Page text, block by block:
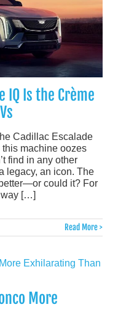
IQ Is the Crème
Cadillac Escalade
this machine oozes
find in any other
legacy, an icon. The
could it? For
way […]
Read More >
More